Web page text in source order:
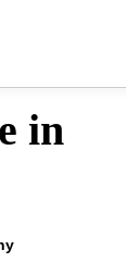
in